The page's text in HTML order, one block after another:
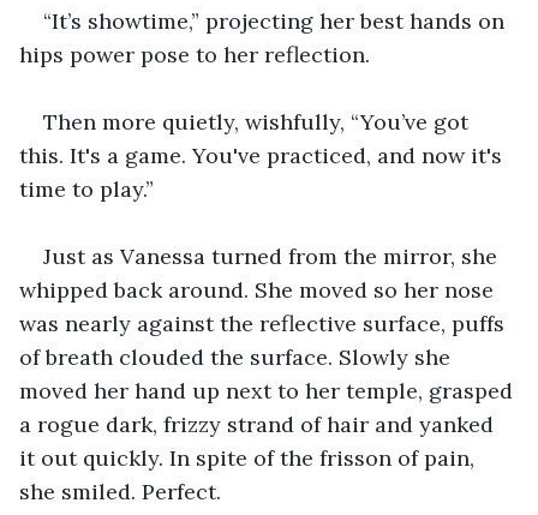
“It’s showtime,” projecting her best hands on
hips power pose to her reflection.
Then more quietly, wishfully, “You’ve got
this. It's a game. You've practiced, and now it's
time to play.”
Just as Vanessa turned from the mirror, she
whipped back around. She moved so her nose
was nearly against the reflective surface, puffs
of breath clouded the surface. Slowly she
moved her hand up next to her temple, grasped
a rogue dark, frizzy strand of hair and yanked
it out quickly. In spite of the frisson of pain,
she smiled. Perfect.